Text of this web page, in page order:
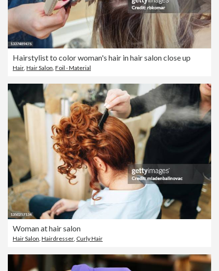
Hairstylist to color woman's hair in hair salon close up
Hair Hair Salon Foil - Material
Woman at hair salon
Hair Salon, Hairdresser, Curly Hair